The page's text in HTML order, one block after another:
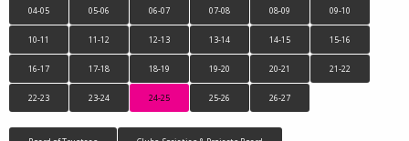
04-05 05-06 06-07 07-08 08-09 09-10
10-11 11-12 12-13 13-14 14-15 15-16
16-17 17-18 18-19 19-20 20-21 21-22
22-23 23-24 24-25 25-26 26-27